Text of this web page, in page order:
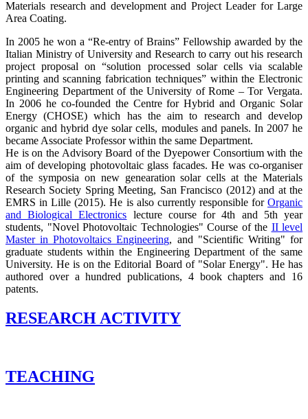
Materials research and development and Project Leader for Large
Area Coating.
In 2005 he won a “Re-entry of Brains” Fellowship awarded by the
Italian Ministry of University and Research to carry out his research
project proposal on “solution processed solar cells via scalable
printing and scanning fabrication techniques” within the Electronic
Engineering Department of the University of Rome – Tor Vergata.
In 2006 he co-founded the Centre for Hybrid and Organic Solar
Energy (CHOSE) which has the aim to research and develop
organic and hybrid dye solar cells, modules and panels. In 2007 he
became Associate Professor within the same Department.
He is on the Advisory Board of the Dyepower Consortium with the
aim of developing photovoltaic glass facades. He was co-organiser
of the symposia on new genearation solar cells at the Materials
Research Society Spring Meeting, San Francisco (2012) and at the
EMRS in Lille (2015). He is also currently responsible for Organic
and Biological Electronics lecture course for 4th and 5th year
students, "Novel Photovoltaic Technologies" Course of the II level
Master in Photovoltaics Engineering, and "Scientific Writing" for
graduate students within the Engineering Department of the same
University. He is on the Editorial Board of "Solar Energy". He has
authored over a hundred publications, 4 book chapters and 16
patents.
RESEARCH ACTIVITY
TEACHING